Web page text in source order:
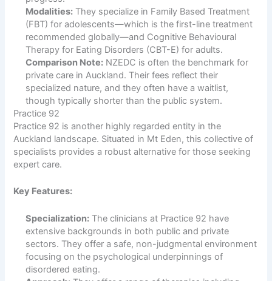
Modalities: They specialize in Family Based Treatment
(FBT) for adolescents—which is the first-line treatment
recommended globally—and Cognitive Behavioural
Therapy for Eating Disorders (CBT-E) for adults.
Comparison Note: NZEDC is often the benchmark for
private care in Auckland. Their fees reflect their
specialized nature, and they often have a waitlist,
though typically shorter than the public system.
Practice 92
Practice 92 is another highly regarded entity in the
Auckland landscape. Situated in Mt Eden, this collective of
specialists provides a robust alternative for those seeking
expert care.
Key Features:
Specialization: The clinicians at Practice 92 have
extensive backgrounds in both public and private
sectors. They offer a safe, non-judgmental environment
focusing on the psychological underpinnings of
disordered eating.